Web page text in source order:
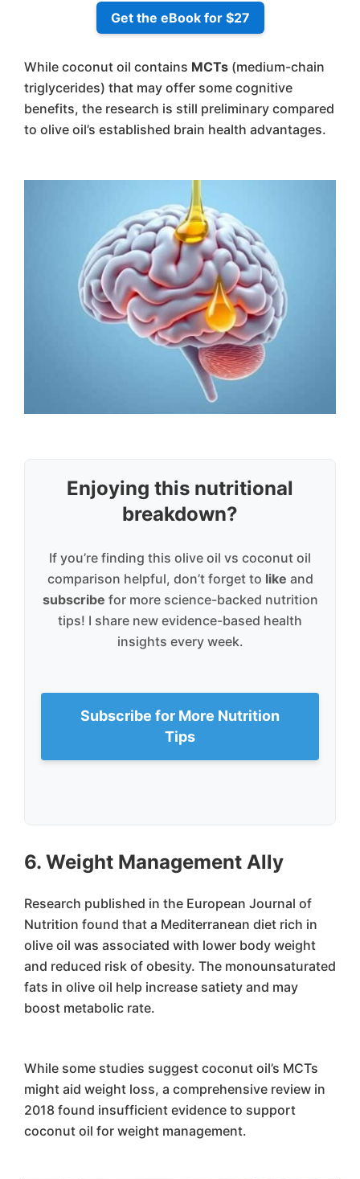
Get the eBook for $27
While coconut oil contains MCTs (medium-chain
triglycerides) that may offer some cognitive
benefits, the research is still preliminary compared
to olive oil’s established brain health advantages.
Enjoying this nutritional
breakdown?
If you’re finding this olive oil vs coconut oil
comparison helpful, don’t forget to like and
subscribe for more science-backed nutrition
tips! I share new evidence-based health
insights every week.
Subscribe for More Nutrition
Tips
6. Weight Management Ally
Research published in the European Journal of
Nutrition found that a Mediterranean diet rich in
olive oil was associated with lower body weight
and reduced risk of obesity. The monounsaturated
fats in olive oil help increase satiety and may
boost metabolic rate.
While some studies suggest coconut oil’s MCTs
might aid weight loss, a comprehensive review in
2018 found insufficient evidence to support
coconut oil for weight management.